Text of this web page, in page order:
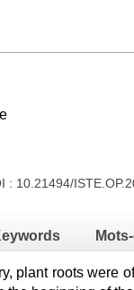
: 10.21494/
plant roots were